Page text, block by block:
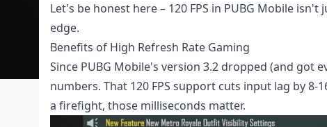
Let's be honest here – 120 FPS in PUBG Mobile
edge.
Benefits of High Refresh Rate Gaming
Since PUBG Mobile's version 3.2 dropped (and got
numbers. That 120 FPS support cuts input lag by 8-
a firefight, those milliseconds matter.